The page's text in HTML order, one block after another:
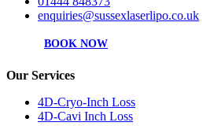
enquiries@sussexlaserlipo.co.uk
BOOK NOW
Our Services
4D-Cryo-Inch Loss
4D-Cavi Inch Loss